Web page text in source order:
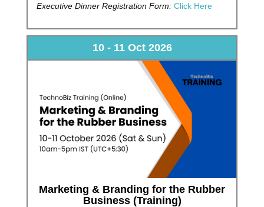
Executive Dinner Registration Form: Click Here
10 - 11 Oct 2026
Marketing & Branding for the Rubber
Business (Training)